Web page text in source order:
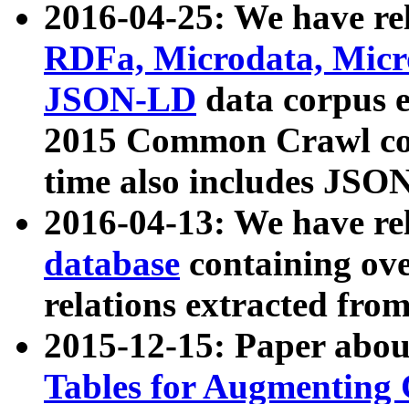
2016-04-25: We have
RDFa, Microdata,
JSON-LD data corpus
2015 Common Crawl
time also includes
2016-04-13: We have
database containing
relations extracted
2015-12-15: Paper
Tables for Augmenting